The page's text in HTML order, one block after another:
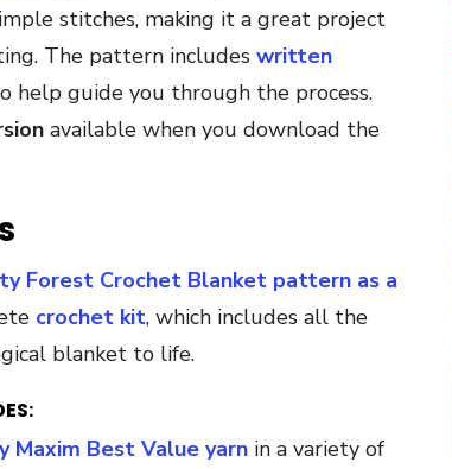
stitches, making it a great project
The pattern includes written
help guide you through the process.
available when you download the
Forest Crochet Blanket pattern as a
crochet kit, which includes all the
blanket to life.
Maxim Best Value yarn in a variety of